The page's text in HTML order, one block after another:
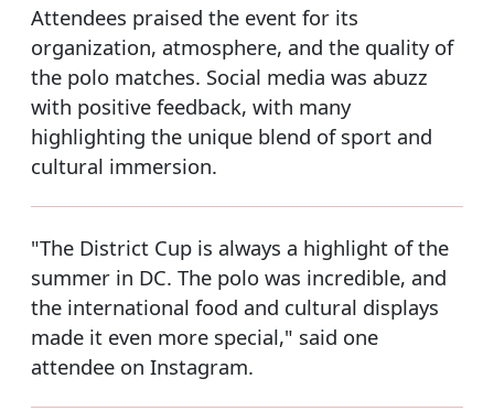
Attendees praised the event for its
organization, atmosphere, and the quality of
the polo matches. Social media was abuzz
with positive feedback, with many
highlighting the unique blend of sport and
cultural immersion.
"The District Cup is always a highlight of the
summer in DC. The polo was incredible, and
the international food and cultural displays
made it even more special," said one
attendee on Instagram.